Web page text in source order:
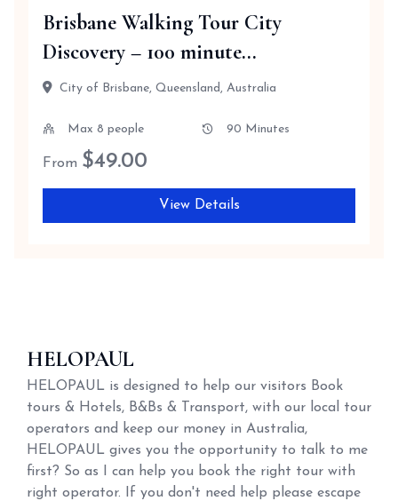
Brisbane Walking Tour City
Discovery – 100 minute...
City of Brisbane, Queensland, Australia
Max 8 people 90 Minutes
From $49.00
View Details
HELOPAUL
HELOPAUL is designed to help our visitors Book
tours & Hotels, B&Bs & Transport, with our local tour
operators and keep our money in Australia,
HELOPAUL gives you the opportunity to talk to me
first? So as I can help you book the right tour with
right operator. If you don't need help please escape